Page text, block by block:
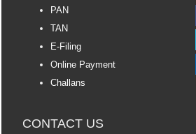
PAN
TAN
E-Filing
Online Payment
Challans
CONTACT US